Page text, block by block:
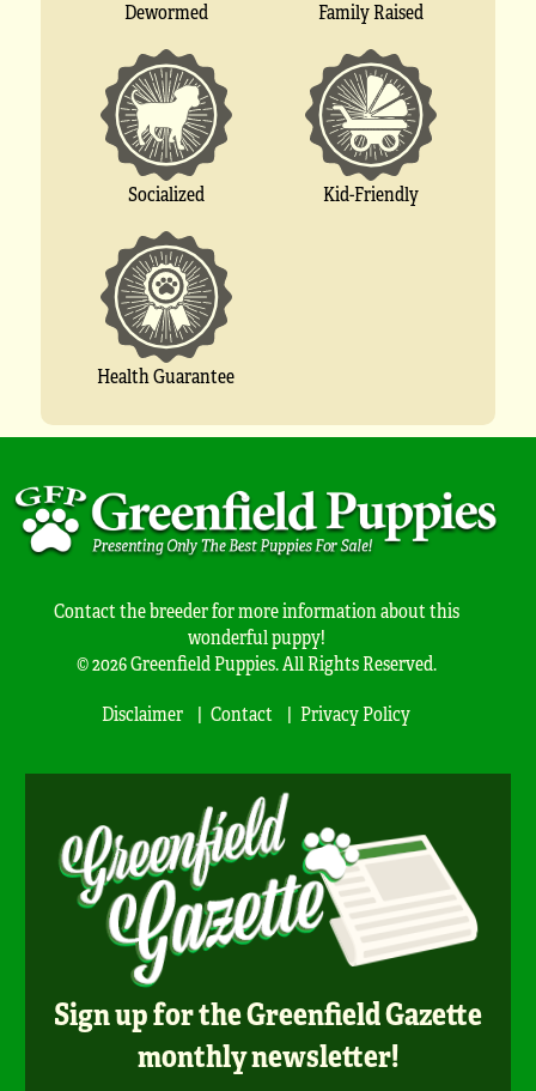
Dewormed Family Raised
Socialized Kid-Friendly
Health Guarantee
Contact the breeder for more information about this
wonderful puppy!
© 2026 Greenfield Puppies. All Rights Reserved.
Disclaimer
Contact Privacy Policy
Sign up for the Greenfield Gazette
monthly newsletter!